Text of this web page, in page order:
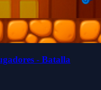
- Batalla